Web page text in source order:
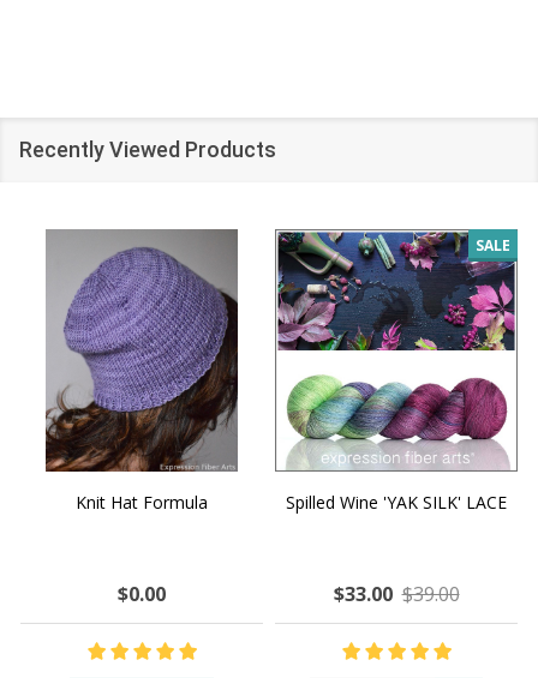
Recently Viewed Products
Knit Hat Formula
$0.00
SALE
Spilled Wine 'YAK SILK' LACE
$33.00 $39.00